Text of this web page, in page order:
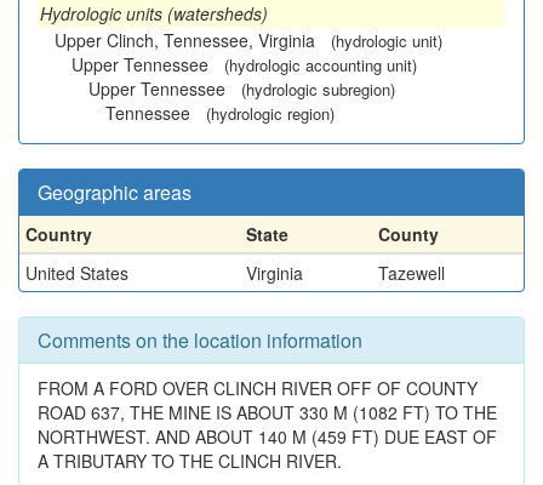
Hydrologic units (watersheds)
Upper Clinch, Tennessee, Virginia
(hydrologic unit)
Upper Tennessee (hydrologic accounting unit)
Upper Tennessee (hydrologic subregion)
Tennessee (hydrologic region)
Geographic areas
Country State
County
United States
Virginia Tazewell
Comments on the location information
FROM A FORD OVER CLINCH RIVER OFF OF COUNTY
ROAD 637, THE MINE IS ABOUT 330 M (1082 FT) TO THE
NORTHWEST. AND ABOUT 140 M (459 FT) DUE EAST OF
A TRIBUTARY TO THE CLINCH RIVER.